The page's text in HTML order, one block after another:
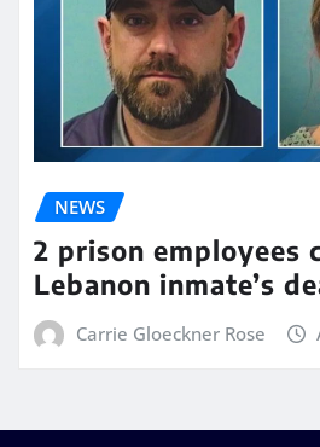
NEWS
2 prison employees
Lebanon inmate’s
Carrie Gloeckner Rose